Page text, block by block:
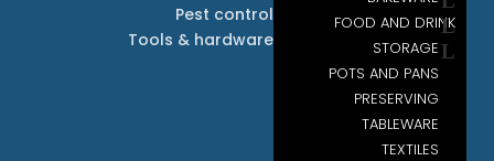
FOOD AND DRINK
STORAGE
POTS AND PANS
PRESERVING
TABLEWARE
TEXTILES
Pest control
Tools & hardware